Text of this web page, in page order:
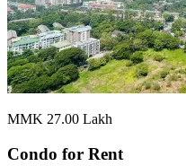
MMK 27.00 Lakh
Condo for Rent